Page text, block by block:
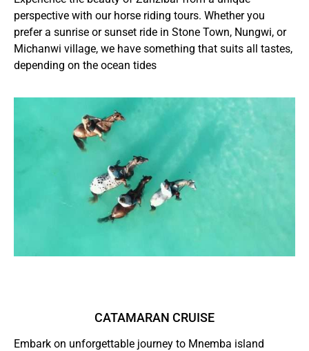
perspective with our horse riding tours. Whether you
prefer a sunrise or sunset ride in Stone Town, Nungwi, or
Michanwi village, we have something that suits all tastes,
depending on the ocean tides
CATAMARAN CRUISE
Embark on unforgettable journey to Mnemba island